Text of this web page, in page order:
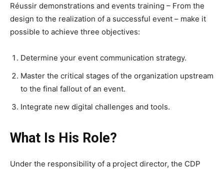
Réussir demonstrations and events training – From the
design to the realization of a successful event – make it
possible to achieve three objectives:
Determine your event communication strategy.
Master the critical stages of the organization upstream
to the final fallout of an event.
Integrate new digital challenges and tools.
What Is His Role?
Under the responsibility of a project director, the CDP